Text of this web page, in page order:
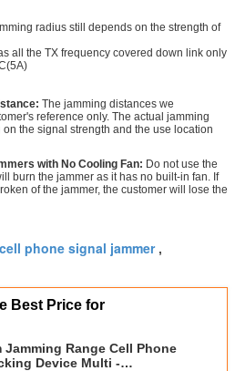
radius still depends on the strength of
all the TX frequency covered down link only
The jamming distances we
reference only. The actual jamming
the signal strength and the use location
with No Cooling Fan: Do not use the
burn the jammer as it has no built-in fan. If
of the jammer, the customer will lose the
cell phone signal jammer,
Best Price for
Jamming Range Cell Phone
Device Multi -